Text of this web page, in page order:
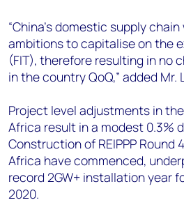
“China’s domestic supply
ambitions to capitalise on the
(FIT), therefore resulting in no
in the country QoQ,” added Mr.
Project level adjustments in
Africa result in a modest 0.3%
Construction of REIPPP Round
Africa have commenced,
record 2GW+ installation year
2020.